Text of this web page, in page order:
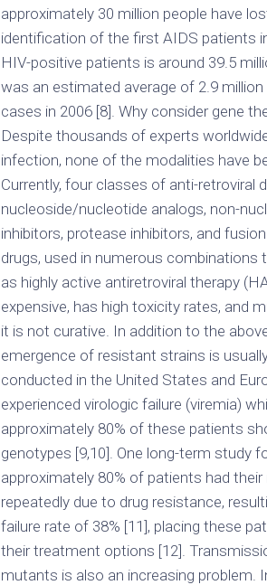
approximately 30 million people have
identification of the first AIDS patients
HIV-positive patients is around 39.5
was an estimated average of 2.9
cases in 2006 [8]. Why consider gene
Despite thousands of experts
infection, none of the modalities have
Currently, four classes of anti-retroviral
nucleoside/nucleotide analogs, non-
inhibitors, protease inhibitors, and
drugs, used in numerous
as highly active antiretroviral therapy
expensive, has high toxicity rates, and
it is not curative. In addition to the
emergence of resistant strains is
conducted in the United States and
experienced virologic failure (viremia)
approximately 80% of these patients
genotypes [9,10]. One long-term study
approximately 80% of patients had
repeatedly due to drug resistance,
failure rate of 38% [11], placing these
their treatment options [12].
mutants is also an increasing problem.